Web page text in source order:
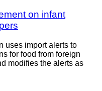
on infant
uses import alerts to
for food from foreign
modifies the alerts as